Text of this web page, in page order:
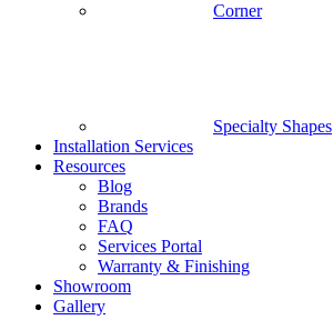
Corner
Specialty Shapes
Installation Services
Resources
Blog
Brands
FAQ
Services Portal
Warranty & Finishing
Showroom
Gallery